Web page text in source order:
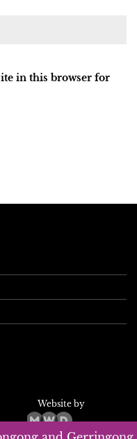
in this browser for
Website by